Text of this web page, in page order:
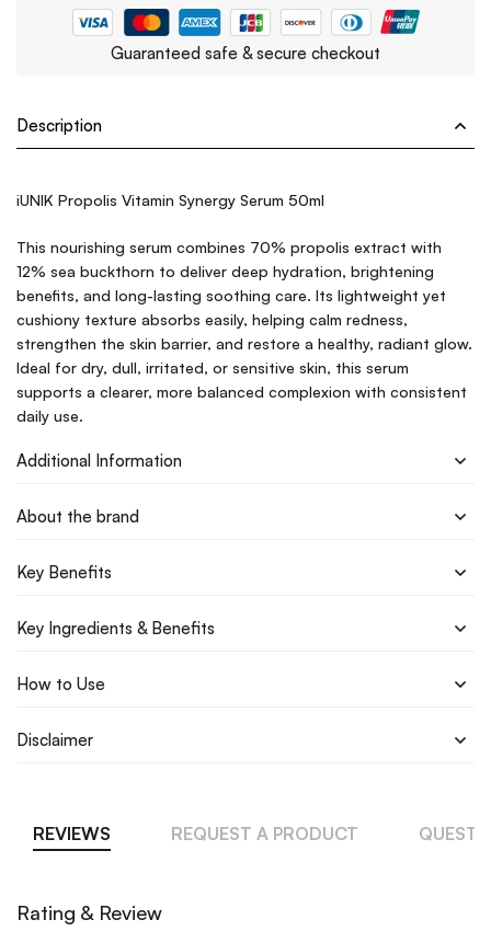
Guaranteed safe & secure checkout
Description
iUNIK Propolis Vitamin Synergy Serum 50ml
This nourishing serum combines 70% propolis extract with
12% sea buckthorn to deliver deep hydration, brightening
benefits, and long-lasting soothing care. Its lightweight yet
cushiony texture absorbs easily, helping calm redness,
strengthen the skin barrier, and restore a healthy, radiant glow.
Ideal for dry, dull, irritated, or sensitive skin, this serum
supports a clearer, more balanced complexion with consistent
daily use.
Additional Information
About the brand
Key Benefits
Key Ingredients & Benefits
How to Use
Disclaimer
REVIEWS REQUEST A PRODUCT
Rating & Review